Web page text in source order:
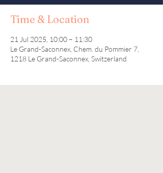
Time & Location
21 Jul 2025, 10:00 – 11:30
Le Grand-Saconnex, Chem. du Pommier 7,
1218 Le Grand-Saconnex, Switzerland